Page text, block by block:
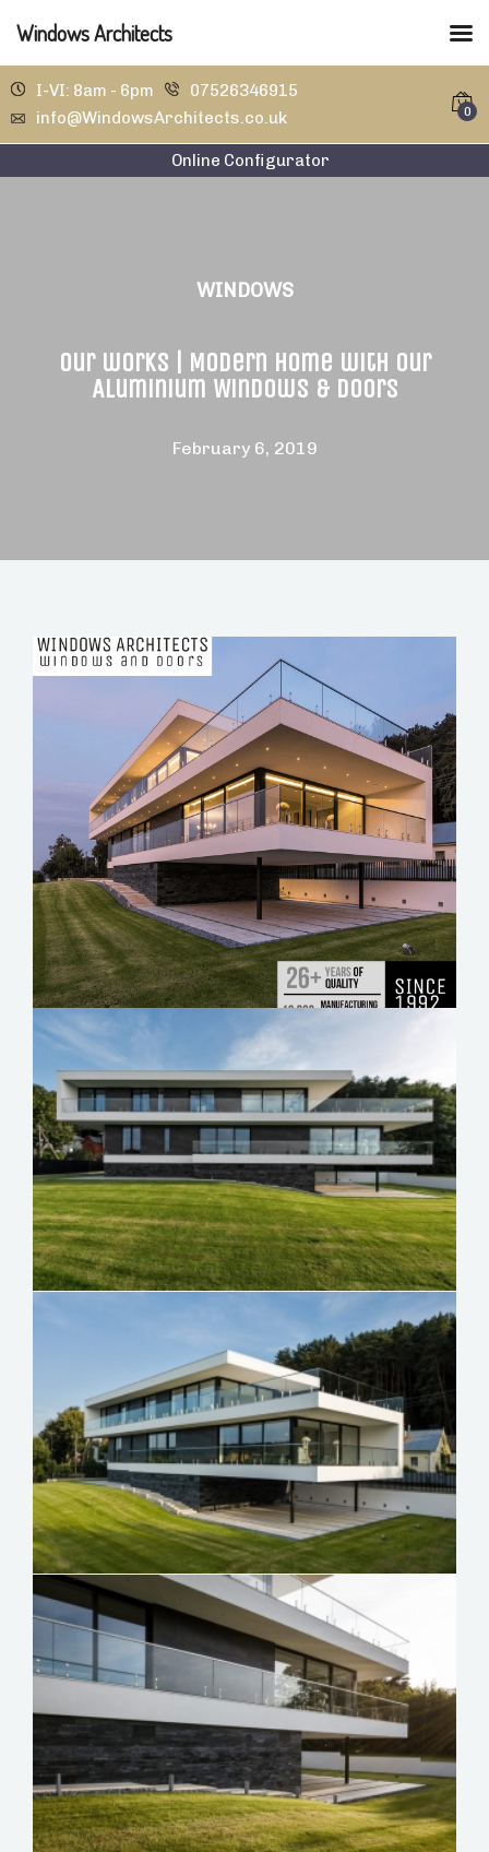
I-VI: 8am - 6pm
07526346915
info@WindowsArchitects.co.uk
0
Online Configurator
WINDOWS
Our works | Modern home with our
Aluminium Windows & Doors
February 6, 2019
Windows Architects